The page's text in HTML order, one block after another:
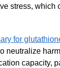
stress, which
for
neutralize
capacity,